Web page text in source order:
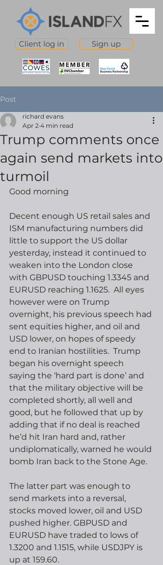
Client log in Sign up
Post
Trump comments once
again send markets into
turmoil
richard evans
Apr 2 4 min read
Good morning
Decent enough US retail sales and
ISM manufacturing numbers did
little to support the US dollar
yesterday, instead it continued to
weaken into the London close
with GBPUSD touching 1.3345 and
EURUSD reaching 1.1625.  All eyes
however were on Trump
overnight, his previous speech had
sent equities higher, and oil and
USD lower, on hopes of speedy
end to Iranian hostilities.  Trump
began his overnight speech
saying the ‘hard part is done’ and
that the military objective will be
completed shortly, all well and
good, but he followed that up by
adding that if no deal is reached
he’d hit Iran hard and, rather
undiplomatically, warned he would
bomb Iran back to the Stone Age.
The latter part was enough to
send markets into a reversal,
stocks moved lower, oil and USD
pushed higher. GBPUSD and
EURUSD have traded to lows of
1.3200 and 1.1515, while USDJPY is
up at 159.60.